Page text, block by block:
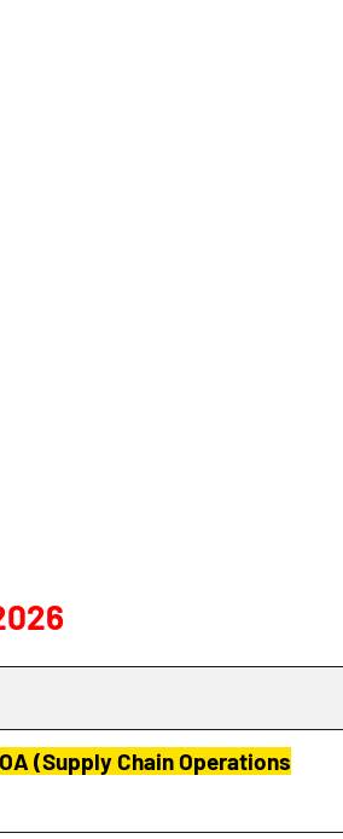
(Supply Chain Operations